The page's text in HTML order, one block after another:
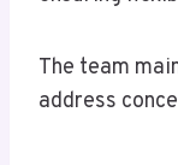
The team
address